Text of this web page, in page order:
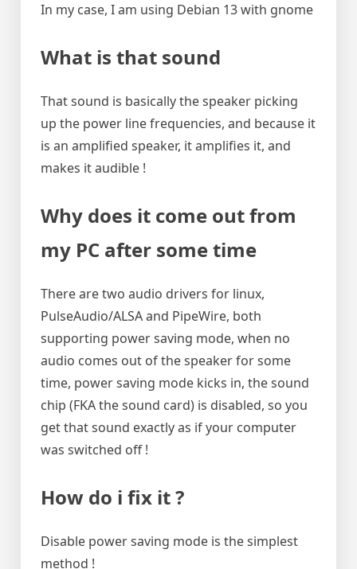
In my case, I am using Debian 13 with gnome
What is that sound
That sound is basically the speaker picking
up the power line frequencies, and because it
is an amplified speaker, it amplifies it, and
makes it audible !
Why does it come out from
my PC after some time
There are two audio drivers for linux,
PulseAudio/ALSA and PipeWire, both
supporting power saving mode, when no
audio comes out of the speaker for some
time, power saving mode kicks in, the sound
chip (FKA the sound card) is disabled, so you
get that sound exactly as if your computer
was switched off !
How do i fix it ?
Disable power saving mode is the simplest
method !